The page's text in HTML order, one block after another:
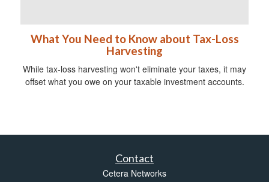
What You Need to Know about Tax-Loss
Harvesting
While tax-loss harvesting won't eliminate your taxes, it may
offset what you owe on your taxable investment accounts.
Contact
Cetera Networks